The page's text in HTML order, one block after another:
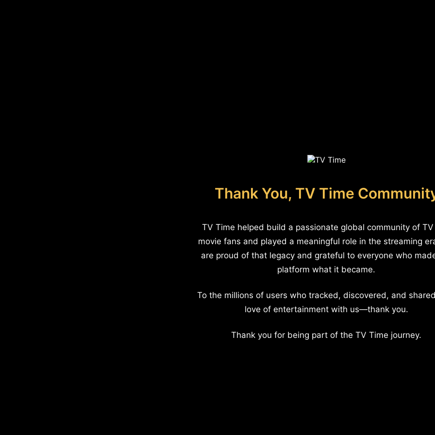
Thank You, TV Time
TV Time helped build a passionate global community of
movie fans and played a meaningful role in the streaming
are proud of that legacy and grateful to everyone who
platform what it became.
To the millions of users who tracked, discovered, and
love of entertainment with us—thank you.
Thank you for being part of the TV Time journey.